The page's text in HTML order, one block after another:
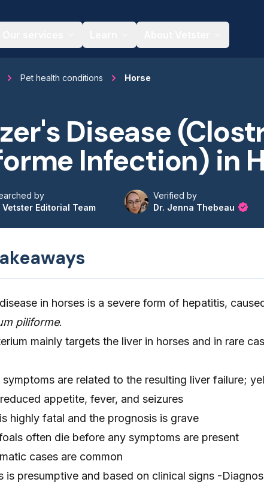
Pet health conditions Horse
Disease
Infection) in
by
Vetster Editorial Team
Verified by
Dr. Jenna Thebeau
in horses is a severe form of hepatitis,
piliforme.
mainly targets the liver in horses and in rare
symptoms are related to the resulting liver failure;
appetite, fever, and seizures
highly fatal and the prognosis is grave
often die before any symptoms are present
cases are common
is presumptive and based on clinical signs -